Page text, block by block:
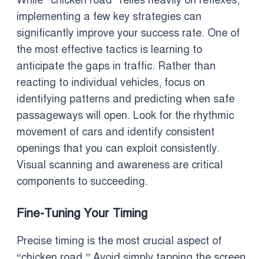
implementing a few key strategies can
significantly improve your success rate. One of
the most effective tactics is learning to
anticipate the gaps in traffic. Rather than
reacting to individual vehicles, focus on
identifying patterns and predicting when safe
passageways will open. Look for the rhythmic
movement of cars and identify consistent
openings that you can exploit consistently.
Visual scanning and awareness are critical
components to succeeding.
Fine-Tuning Your Timing
Precise timing is the most crucial aspect of